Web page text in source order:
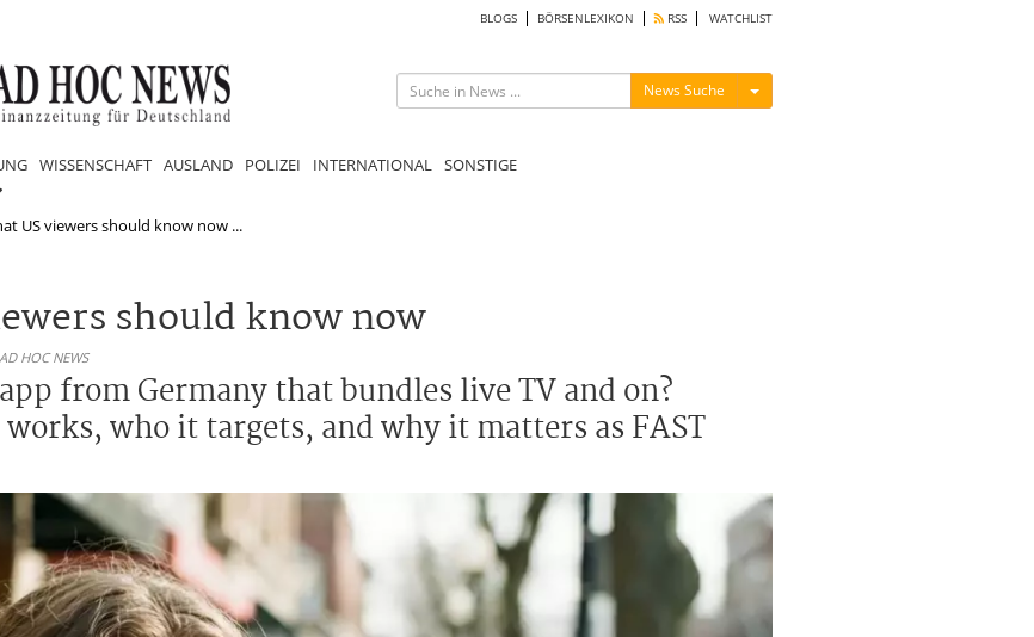
BLOGS BÖRSENLEXIKON RSS WATCHLIST
News Suche Menü ein-/ausblenden
WISSENSCHAFT AUSLAND POLIZEI INTERNATIONAL SONSTIGE
US viewers should know now ...
should know now
HOC NEWS
from Germany that bundles live TV and on?
who it targets, and why it matters as FAST